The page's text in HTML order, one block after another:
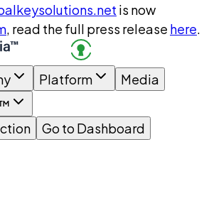
is now
, read the full press release here.
Platform
Media
Go to Dashboard